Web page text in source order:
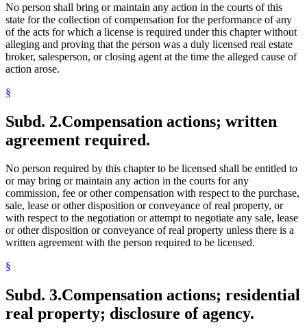
No person shall bring or maintain any action in the courts of this
state for the collection of compensation for the performance of any
of the acts for which a license is required under this chapter without
alleging and proving that the person was a duly licensed real estate
broker, salesperson, or closing agent at the time the alleged cause of
action arose.
§
Subd. 2.Compensation actions; written
agreement required.
No person required by this chapter to be licensed shall be entitled to
or may bring or maintain any action in the courts for any
commission, fee or other compensation with respect to the purchase,
sale, lease or other disposition or conveyance of real property, or
with respect to the negotiation or attempt to negotiate any sale, lease
or other disposition or conveyance of real property unless there is a
written agreement with the person required to be licensed.
§
Subd. 3.Compensation actions; residential
real property; disclosure of agency.